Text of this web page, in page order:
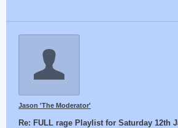
Jason 'The Moderator'
Re: FULL rage Playlist for Saturday 12th